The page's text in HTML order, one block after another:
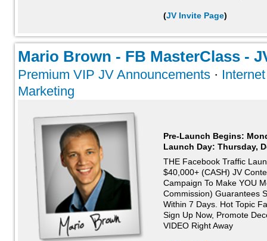
(JV Invite Page)
Mario Brown - FB MasterClass -
Premium VIP JV Announcements ·
Marketing
Pre-Launch Begins:
Launch Day: Thursday,
THE Facebook Traffic
$40,000+ (CASH) JV
Campaign To Make YOU
Commission) Guarantees
Within 7 Days. Hot Topic
Sign Up Now, Promote
VIDEO Right Away